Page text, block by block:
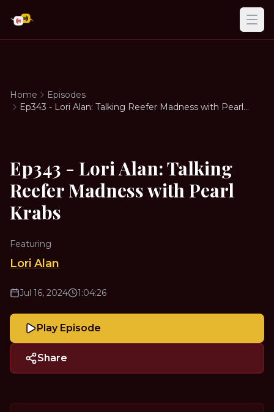
Home
Episodes
Ep343 - Lori Alan: Talking Reefer Madness with Pearl
Ep343 - Lori Alan: Talking
Reefer Madness with Pearl
Krabs
Featuring
Lori Alan
Jul 16, 2024 1:04:26
Play Episode
Share